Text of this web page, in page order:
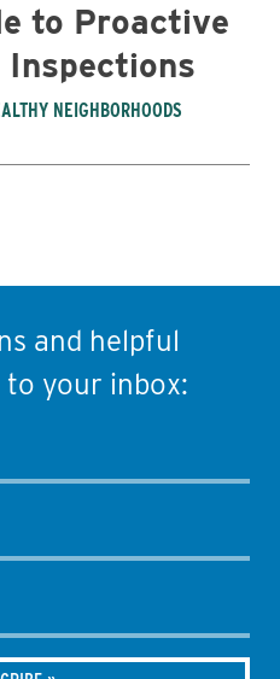
to Proactive
Inspections
NEIGHBORHOODS
and helpful
to your inbox: